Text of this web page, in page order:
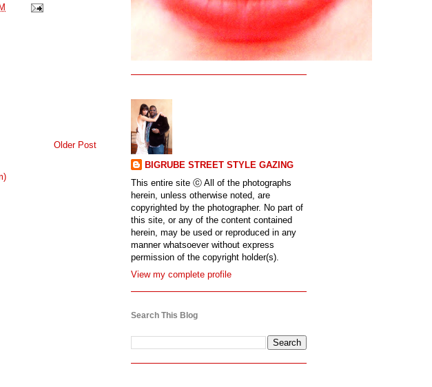
Older Post
BIGRUBE STREET STYLE GAZING
This entire site ⓒ All of the photographs
herein, unless otherwise noted, are
copyrighted by the photographer. No part of
this site, or any of the content contained
herein, may be used or reproduced in any
manner whatsoever without express
permission of the copyright holder(s).
View my complete profile
Search This Blog